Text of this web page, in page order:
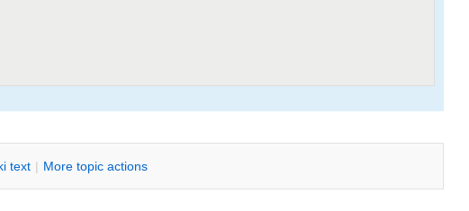
text | More topic actions